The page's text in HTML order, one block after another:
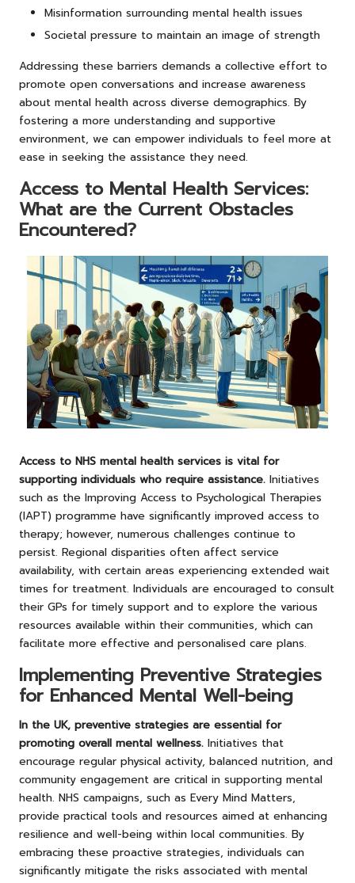
Misinformation surrounding mental health issues
Societal pressure to maintain an image of strength
Addressing these barriers demands a collective effort to
promote open conversations and increase awareness
about mental health across diverse demographics. By
fostering a more understanding and supportive
environment, we can empower individuals to feel more at
ease in seeking the assistance they need.
Access to Mental Health Services:
What are the Current Obstacles
Encountered?
Access to NHS mental health services is vital for
supporting individuals who require assistance. Initiatives
such as the Improving Access to Psychological Therapies
(IAPT) programme have significantly improved access to
therapy; however, numerous challenges continue to
persist. Regional disparities often affect service
availability, with certain areas experiencing extended wait
times for treatment. Individuals are encouraged to consult
their GPs for timely support and to explore the various
resources available within their communities, which can
facilitate more effective and personalised care plans.
Implementing Preventive Strategies
for Enhanced Mental Well-being
In the UK, preventive strategies are essential for
promoting overall mental wellness. Initiatives that
encourage regular physical activity, balanced nutrition, and
community engagement are critical in supporting mental
health. NHS campaigns, such as Every Mind Matters,
provide practical tools and resources aimed at enhancing
resilience and well-being within local communities. By
embracing these proactive strategies, individuals can
significantly mitigate the risks associated with mental